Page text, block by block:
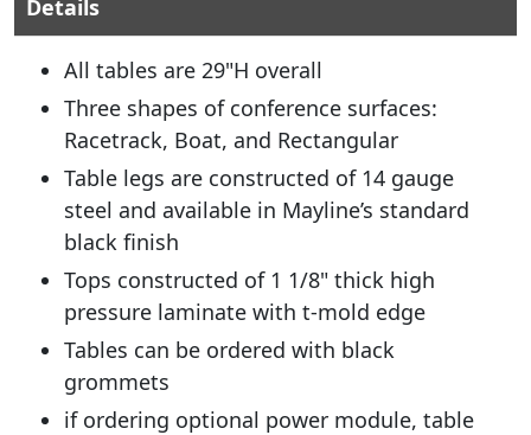
Details
All tables are 29"H overall
Three shapes of conference surfaces:
Racetrack, Boat, and Rectangular
Table legs are constructed of 14 gauge
steel and available in Mayline’s standard
black finish
Tops constructed of 1 1/8" thick high
pressure laminate with t-mold edge
Tables can be ordered with black
grommets
if ordering optional power module, table